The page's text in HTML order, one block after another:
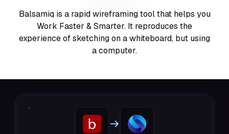
Balsamiq is a rapid wireframing tool that helps you
Work Faster & Smarter. It reproduces the
experience of sketching on a whiteboard, but using
a computer.